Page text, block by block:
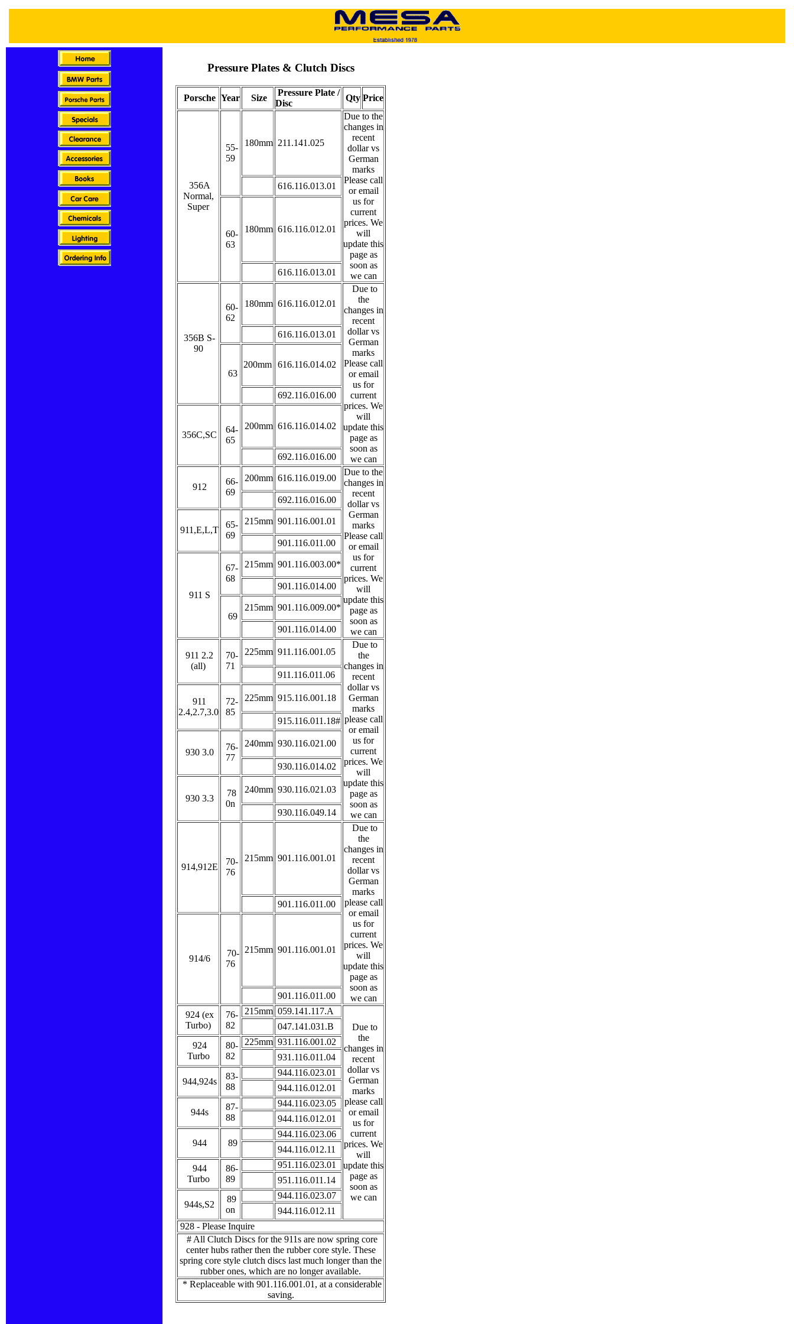
Pressure Plates & Clutch Discs
Porsche Year Size
Pressure Plate /
Disc
Qty Price
356A
Normal,
Super
55-
59
180mm 211.141.025
Due to the
changes in
recent
dollar vs
German
marks
Please call
or email
us for
current
prices. We
will
update this
page as
soon as
we can
616.116.013.01
60-
63
180mm 616.116.012.01
616.116.013.01
356B S-
90
60-
62
180mm 616.116.012.01
Due to
the
changes in
recent
dollar vs
German
marks
Please call
or email
us for
current
prices. We
will
update this
page as
soon as
we can
616.116.013.01
63
200mm 616.116.014.02
692.116.016.00
356C,SC
64-
65
200mm 616.116.014.02
692.116.016.00
912
66-
69
200mm 616.116.019.00
Due to the
changes in
recent
dollar vs
German
marks
Please call
or email
us for
current
prices. We
will
update this
page as
soon as
we can
692.116.016.00
911,E,L,T
65-
69
215mm 901.116.001.01
901.116.011.00
911 S
67-
68
215mm 901.116.003.00*
901.116.014.00
69
215mm 901.116.009.00*
901.116.014.00
911 2.2
(all)
70-
71
225mm 911.116.001.05
Due to
the
changes in
recent
dollar vs
German
marks
please call
or email
us for
current
prices. We
will
update this
page as
soon as
we can
911.116.011.06
911
2.4,2.7,3.0
72-
85
225mm 915.116.001.18
915.116.011.18#
930 3.0
76-
77
240mm 930.116.021.00
930.116.014.02
930 3.3
78
0n
240mm 930.116.021.03
930.116.049.14
914,912E
70-
76
215mm 901.116.001.01
Due to
the
changes in
recent
dollar vs
German
marks
please call
or email
us for
current
prices. We
will
update this
page as
soon as
we can
901.116.011.00
914/6
70-
76
215mm 901.116.001.01
901.116.011.00
924 (ex
Turbo)
76-
82
215mm 059.141.117.A
Due to
the
changes in
recent
dollar vs
German
marks
please call
or email
us for
current
prices. We
will
update this
page as
soon as
we can
047.141.031.B
924
Turbo
80-
82
225mm 931.116.001.02
931.116.011.04
944,924s
83-
88
944.116.023.01
944.116.012.01
944s
87-
88
944.116.023.05
944.116.012.01
944 89
944.116.023.06
944.116.012.11
944
Turbo
86-
89
951.116.023.01
951.116.011.14
944s,S2
89
on
944.116.023.07
944.116.012.11
928 - Please Inquire
# All Clutch Discs for the 911s are now spring core
center hubs rather then the rubber core style. These
spring core style clutch discs last much longer than the
rubber ones, which are no longer available.
* Replaceable with 901.116.001.01, at a considerable
saving.